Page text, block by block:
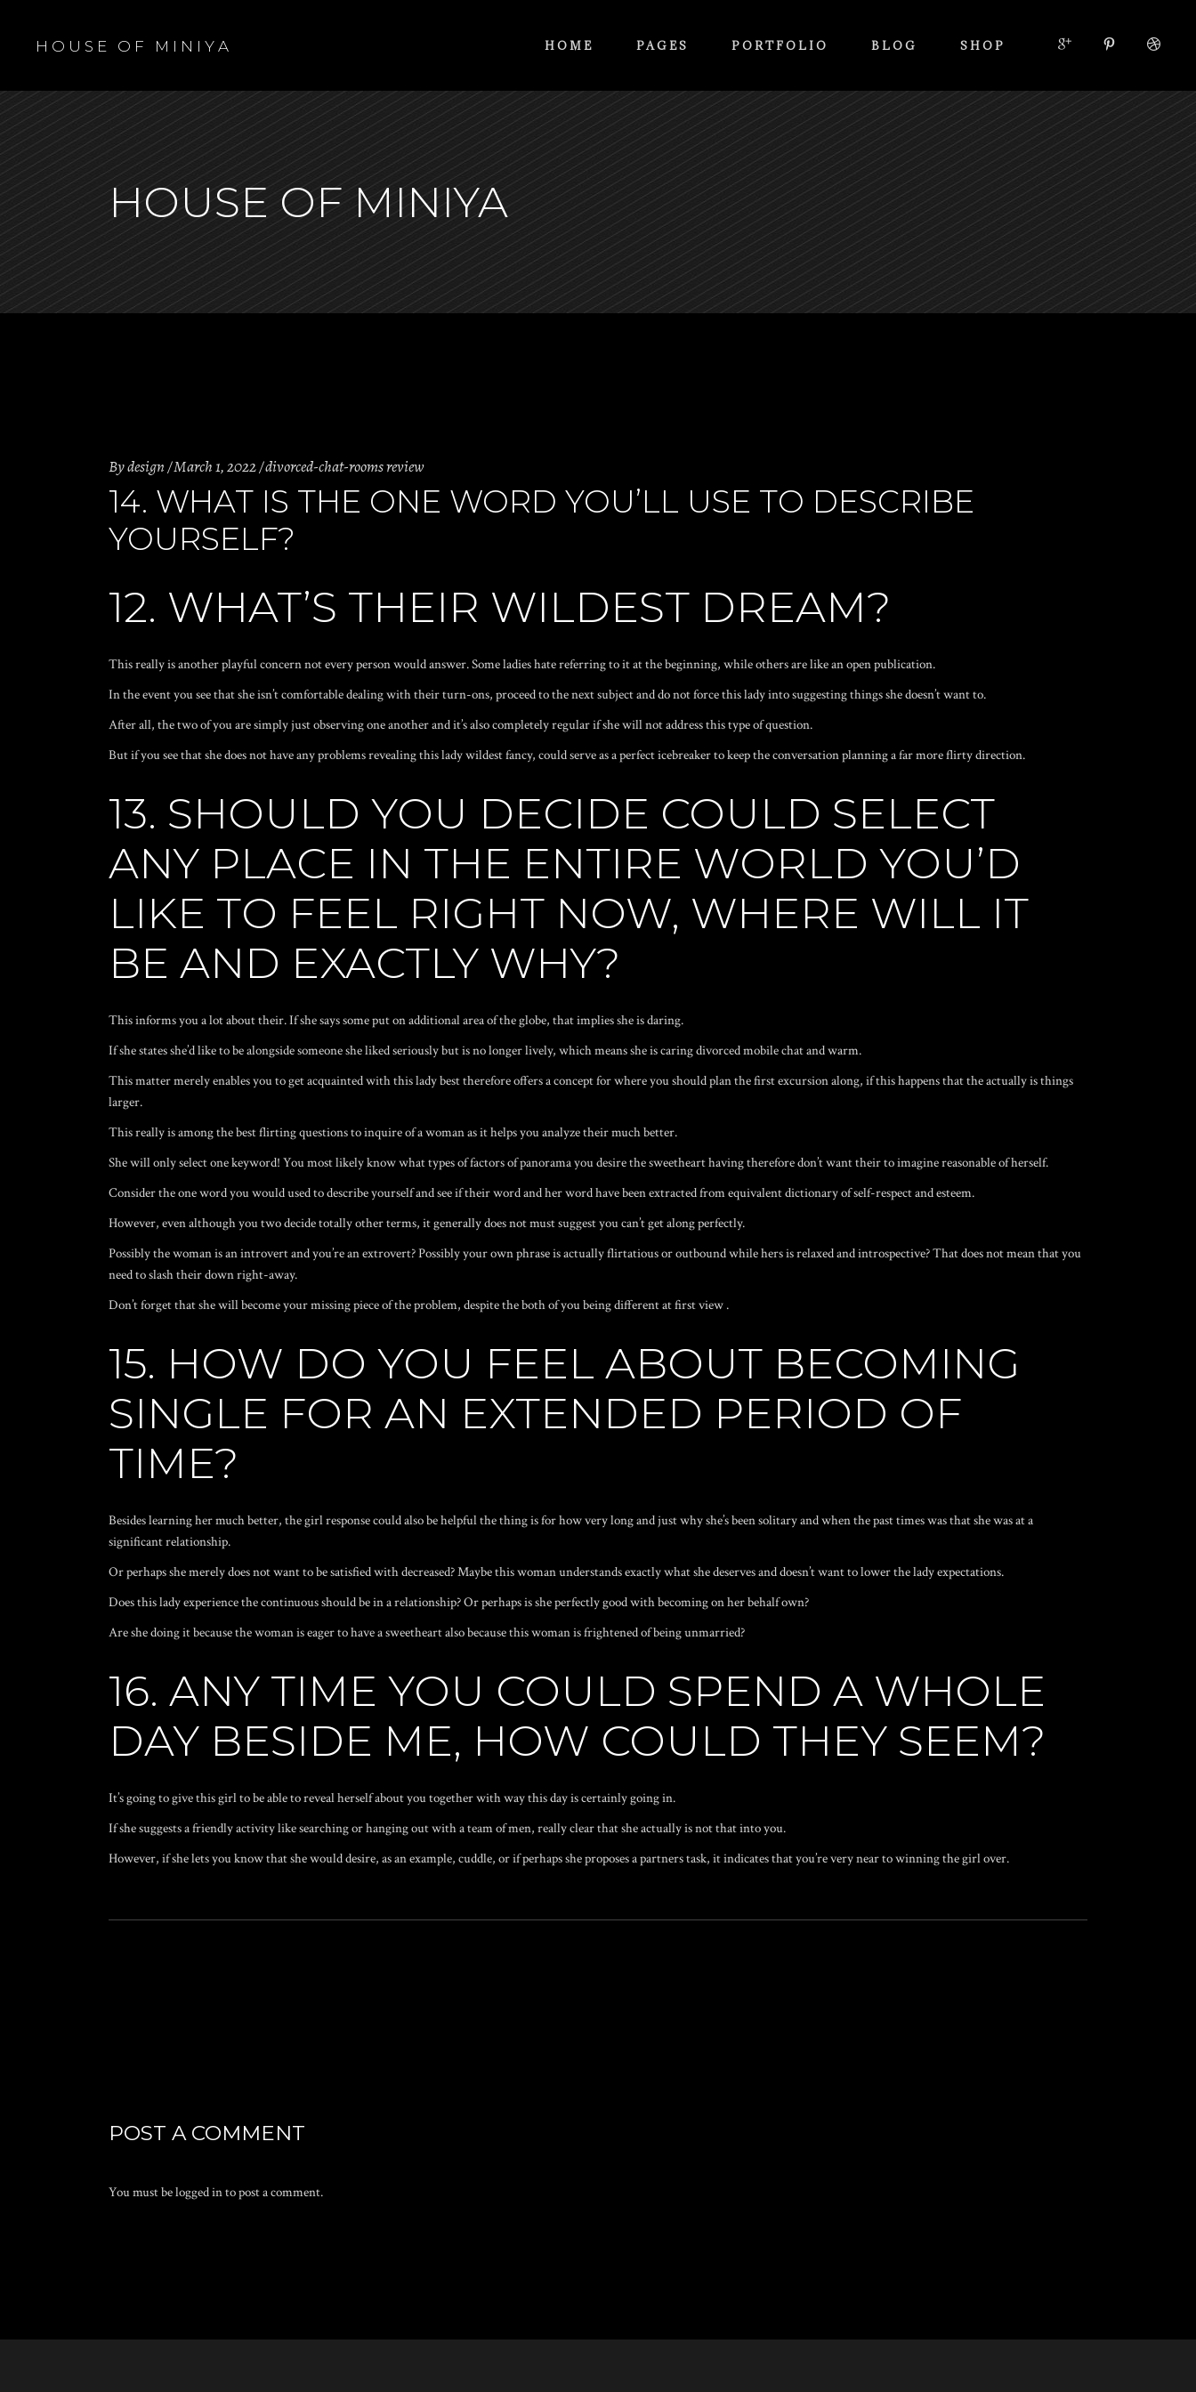
H O U S E O F M I N I Y A HOME PAGES PORTFOLIO BLOG SHOP
HOUSE OF MINIYA
Bydesign March 1, 2022 divorced-chat-rooms review
14. WHAT IS THE ONE WORD YOU’LL USE TO DESCRIBE
YOURSELF?
12. WHAT’S THEIR WILDEST DREAM?
This really is another playful concern not every person would answer. Some ladies hate referring to it at the beginning, while others are like an open publication.
In the event you see that she isn’t comfortable dealing with their turn-ons, proceed to the next subject and do not force this lady into suggesting things she doesn’t want to.
After all, the two of you are simply just observing one another and it’s also completely regular if she will not address this type of question.
But if you see that she does not have any problems revealing this lady wildest fancy, could serve as a perfect icebreaker to keep the conversation planning a far more flirty direction.
13. SHOULD YOU DECIDE COULD SELECT
ANY PLACE IN THE ENTIRE WORLD YOU’D
LIKE TO FEEL RIGHT NOW, WHERE WILL IT
BE AND EXACTLY WHY?
This informs you a lot about their. If she says some put on additional area of the globe, that implies she is daring.
If she states she’d like to be alongside someone she liked seriously but is no longer lively, which means she is caringdivorced mobile chatand warm.
This matter merely enables you to get acquainted with this lady best therefore offers a concept for where you should plan the first excursion along, if this happens that the actually is things
larger.
This really is among the best flirting questions to inquire of a woman as it helps you analyze their much better.
She will only select one keyword! You most likely know what types of factors of panorama you desire the sweetheart having therefore don’t want their to imagine reasonable of herself.
Consider the one word you would used to describe yourself and see if their word and her word have been extracted from equivalent dictionary of self-respect and esteem.
However, even although you two decide totally other terms, it generally does not must suggest you can’t get along perfectly.
Possibly the woman is an introvert and you’re an extrovert? Possibly your own phrase is actually flirtatious or outbound while hers is relaxed and introspective? That does not mean that you
need to slash their down right-away.
Don’t forget that she will become your missing piece of the problem, despite the both of you being different at first view .
15. HOW DO YOU FEEL ABOUT BECOMING
SINGLE FOR AN EXTENDED PERIOD OF
TIME?
Besides learning her much better, the girl response could also be helpful the thing is for how very long and just why she’s been solitary and when the past times was that she was at a
significant relationship.
Or perhaps she merely does not want to be satisfied with decreased? Maybe this woman understands exactly what she deserves and doesn’t want to lower the lady expectations.
Does this lady experience the continuous should be in a relationship? Or perhaps is she perfectly good with becoming on her behalf own?
Are she doing it because the woman is eager to have a sweetheart also because this woman is frightened of being unmarried?
16. ANY TIME YOU COULD SPEND A WHOLE
DAY BESIDE ME, HOW COULD THEY SEEM?
It’s going to give this girl to be able to reveal herself about you together with way this day is certainly going in.
If she suggests a friendly activity like searching or hanging out with a team of men, really clear that she actually is not that into you.
However, if she lets you know that she would desire, as an example, cuddle, or if perhaps she proposes a partners task, it indicates that you’re very near to winning the girl over.
POST A COMMENT
You must belogged into post a comment.